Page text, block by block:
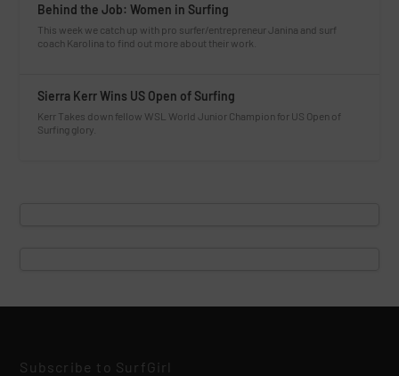
Behind the Job: Women in Surfing
This week we catch up with pro surfer/entrepreneur Janina and surf
coach Karolina to find out more about their work.
Sierra Kerr Wins US Open of Surfing
Kerr Takes down fellow WSL World Junior Champion for US Open of
Surfing glory.
Subscribe to SurfGirl